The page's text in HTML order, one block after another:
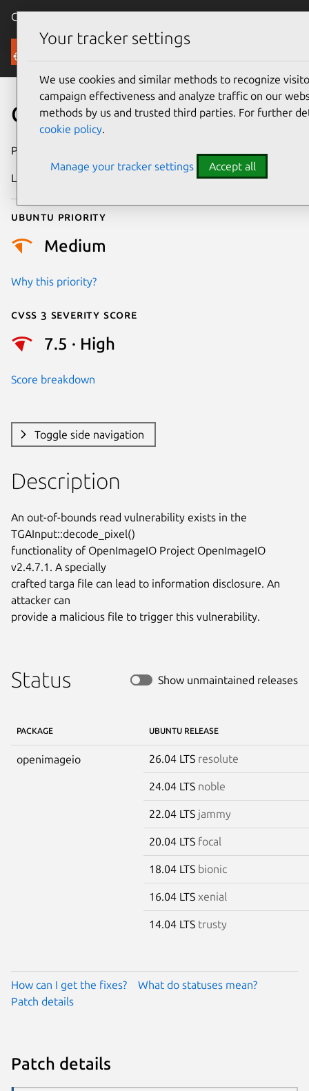
Canonical Ubuntu
Security
CVE-2023-22845
Publication date
Last updated
Ubuntu priority
Medium
Why this priority?
Cvss 3 Severity Score
7.5 · High
Score breakdown
Toggle side navigation
Description
An out-of-bounds read vulnerability exists in the
TGAInput::decode_pixel()
functionality of OpenImageIO Project OpenImageIO
v2.4.7.1. A specially
crafted targa file can lead to information disclosure. An
attacker can
provide a malicious file to trigger this vulnerability.
Status Show unmaintained releases
PACKAGE UBUNTU RELEASE
openimageio 26.04 LTS resolute
24.04 LTS noble
22.04 LTS jammy
20.04 LTS focal
18.04 LTS bionic
16.04 LTS xenial
14.04 LTS trusty
How can I get the fixes?
What do statuses mean?
Patch details
Patch details
Your tracker settings
We use cookies and similar methods to recognize
campaign effectiveness and analyze traffic on our
methods by us and trusted third parties. For further
cookie policy.
Manage your tracker settings Accept all